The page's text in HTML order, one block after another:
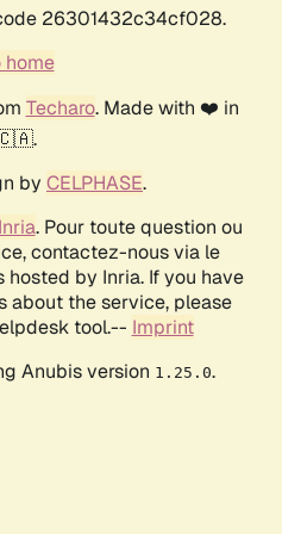
26301432c34cf028.
home
Techaro. Made with ❤️ in
by CELPHASE.
Inria. Pour toute question ou
contactez-nous via le
hosted by Inria. If you have
about the service, please
tool.-- Imprint
Anubis version 1.25.0.